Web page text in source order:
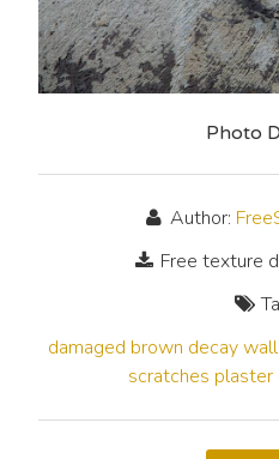
Photo
Author:
Free texture
damaged brown decaywall
scratches plaster